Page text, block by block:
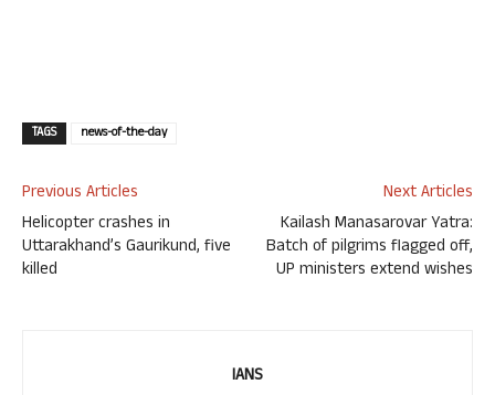
TAGS news-of-the-day
Previous Articles
Helicopter crashes in
Uttarakhand’s Gaurikund, five
killed
Next Articles
Kailash Manasarovar Yatra:
Batch of pilgrims flagged off,
UP ministers extend wishes
IANS